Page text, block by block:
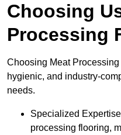
Choosing
Processing
Choosing Meat
hygienic, and industry-
needs.
Specialized
processing flooring,